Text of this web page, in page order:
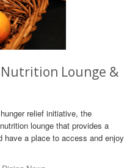
Nutrition Lounge &
relief initiative, the
lounge that provides a
a place to access and enjoy